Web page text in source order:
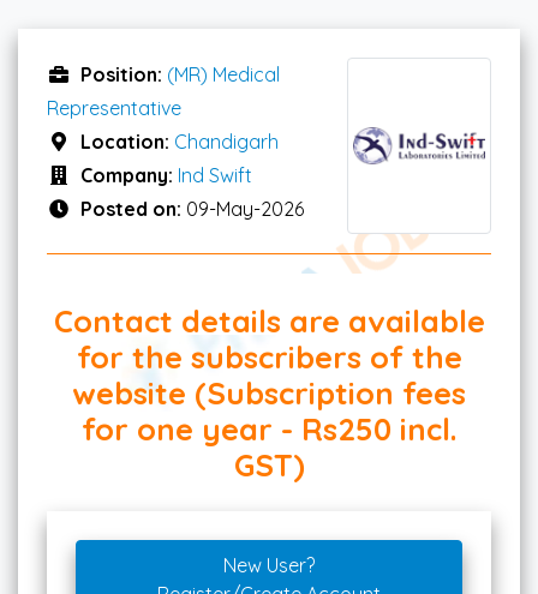
Position: (MR) Medical
Representative
Location: Chandigarh
Company: Ind Swift
Posted on: 09-May-2026
Contact details are available
for the subscribers of the
website (Subscription fees
for one year - Rs250 incl.
GST)
New User?